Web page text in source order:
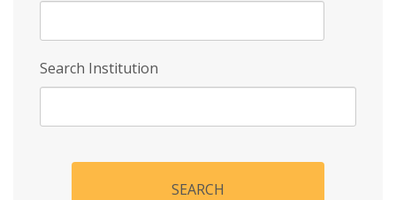
Search Institution
SEARCH